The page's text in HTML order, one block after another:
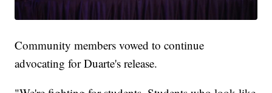
Community members vowed to continue
advocating for Duarte's release.